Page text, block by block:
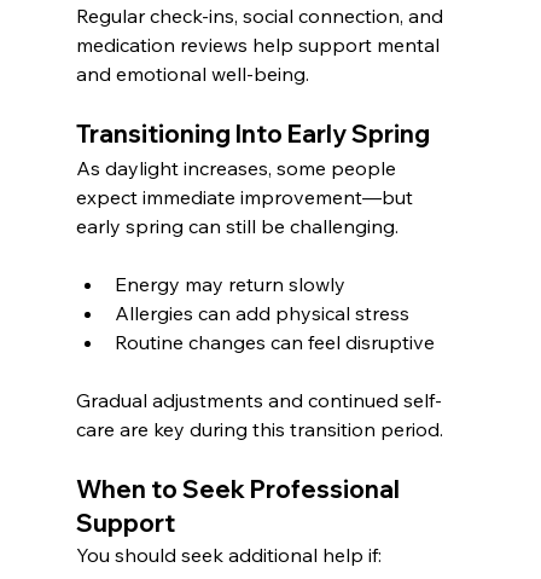
Regular check-ins, social connection, and
medication reviews help support mental
and emotional well-being.
Transitioning Into Early Spring
As daylight increases, some people
expect immediate improvement—but
early spring can still be challenging.
Energy may return slowly
Allergies can add physical stress
Routine changes can feel disruptive
Gradual adjustments and continued self-
care are key during this transition period.
When to Seek Professional
Support
You should seek additional help if: